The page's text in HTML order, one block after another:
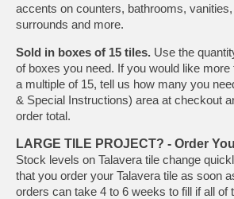
accents on counters, bathrooms,
surrounds and more.
Sold in boxes of 15 tiles. Use the
of boxes you need. If you would like more
a multiple of 15, tell us how many you
& Special Instructions) area at checkout
order total.
LARGE TILE PROJECT? - Order
Stock levels on Talavera tile change
that you order your Talavera tile as soon
orders can take 4 to 6 weeks to fill if all of